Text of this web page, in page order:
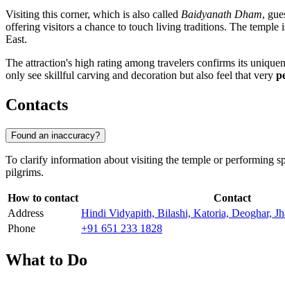
Visiting this corner, which is also called Baidyanath Dham,
offering visitors a chance to touch living traditions. The temple
East.
The attraction's high rating among travelers confirms its
only see skillful carving and decoration but also feel that very
Contacts
Found an inaccuracy?
To clarify information about visiting the temple or performing
pilgrims.
How to contact
Contact
Address
Hindi Vidyapith, Bilashi, Katoria, Deoghar,
Phone
+91 651 233 1828
What to Do